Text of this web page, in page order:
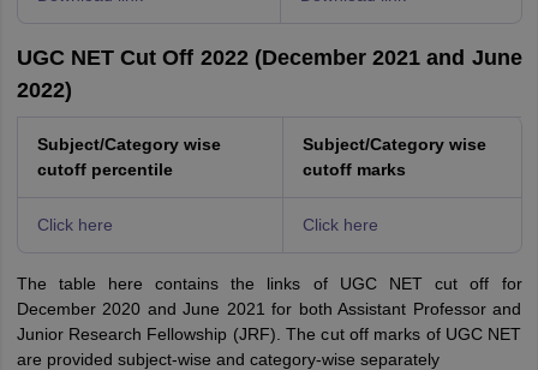
UGC NET Cut Off 2022 (December 2021 and June
2022)
Subject/Category wise
cutoff percentile
Subject/Category wise
cutoff marks
Click here Click here
The table here contains the links of UGC NET cut off for
December 2020 and June 2021 for both Assistant Professor and
Junior Research Fellowship (JRF). The cut off marks of UGC NET
are provided subject-wise and category-wise separately